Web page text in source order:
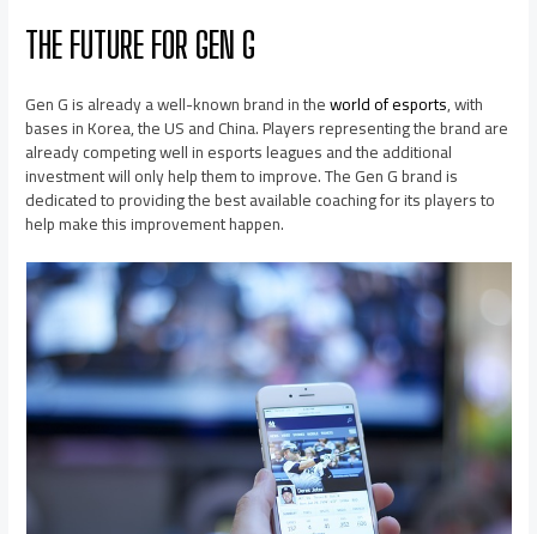
THE FUTURE FOR GEN G
Gen G is already a well-known brand in theworld of esports, with
bases in Korea, the US and China. Players representing the brand are
already competing well in esports leagues and the additional
investment will only help them to improve. The Gen G brand is
dedicated to providing the best available coaching for its players to
help make this improvement happen.